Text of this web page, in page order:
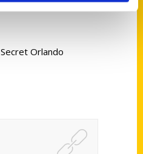
Secret Orlando